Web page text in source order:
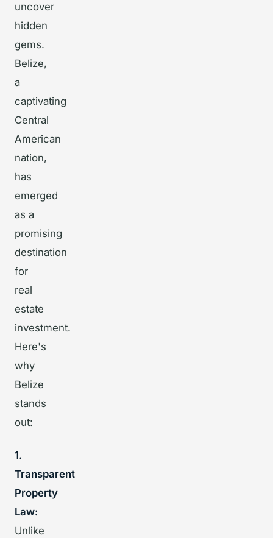
uncover
hidden
gems.
Belize,
a
captivating
Central
American
nation,
has
emerged
as a
promising
destination
for
real
estate
investment.
Here's
why
Belize
stands
out:
1.
Transparent
Property
Law:
Unlike